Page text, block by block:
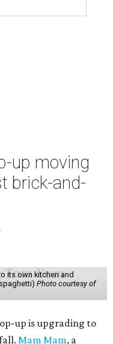
up moving
brick-and-
its own kitchen and
Photo courtesy of
up is upgrading to
Mam Mam, a